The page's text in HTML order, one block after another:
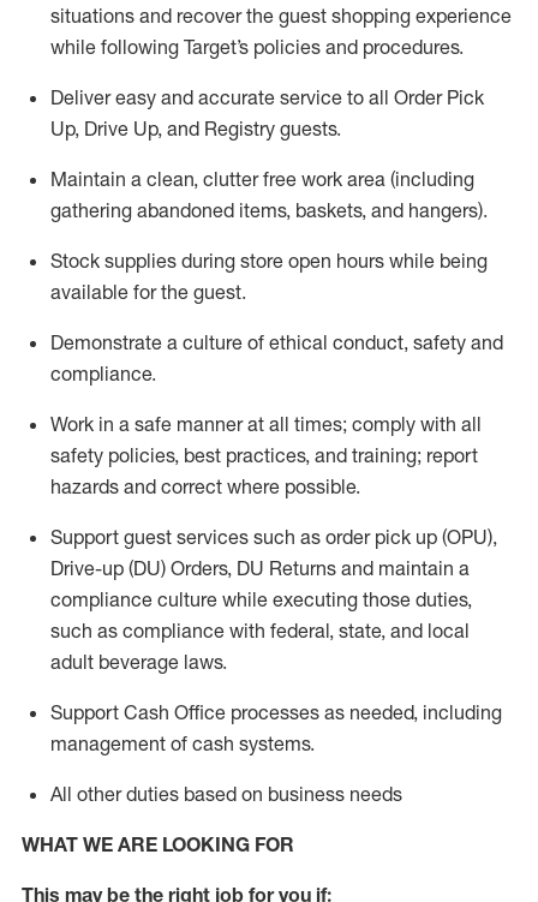
situations and recover the guest shopping experience
while following Target’s policies and procedures.
Deliver easy and accurate service to all Order Pick
Up, Drive Up, and Registry guests.
Maintain a clean, clutter free work area (including
gathering abandoned items, baskets, and hangers).
Stock supplies during store open hours while being
available for the guest.
Demonstrate a culture of ethical conduct, safety and
compliance.
Work in a safe mannerat all times; comply with all
safety policies, best practices, and training; report
hazards and correct where possible.
Support guest services such as order pick up (OPU),
Drive-up (DU) Orders, DU Returns and maintain a
compliance culture while executing those duties,
such as compliance with federal, state, and local
adult beverage laws.
Support Cash Office processes as needed, including
management of cash systems.
All other duties based on business needs
WHAT WE ARE LOOKING FOR
This maybe the right job for you if: